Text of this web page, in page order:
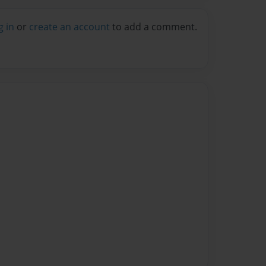
in or create an account to add a comment.